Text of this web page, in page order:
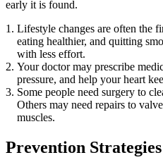
early it is found.
Lifestyle changes are often the
eating healthier, and quitting
with less effort.
Your doctor may prescribe
pressure, and help your heart
Some people need surgery to
Others may need repairs to
muscles.
Prevention Strategies